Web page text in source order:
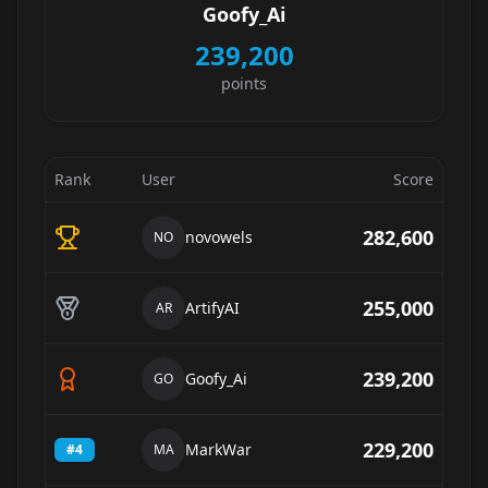
Goofy_Ai
239,200
points
Rank User Score
NO novowels 282,600
AR ArtifyAI 255,000
GO Goofy_Ai 239,200
#4 MA MarkWar 229,200